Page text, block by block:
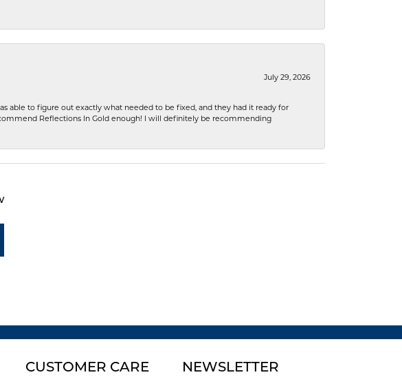
July 29, 2026
able to figure out exactly what needed to be fixed, and they had it ready for
Reflections In Gold enough! I will definitely be recommending
CUSTOMER CARE NEWSLETTER